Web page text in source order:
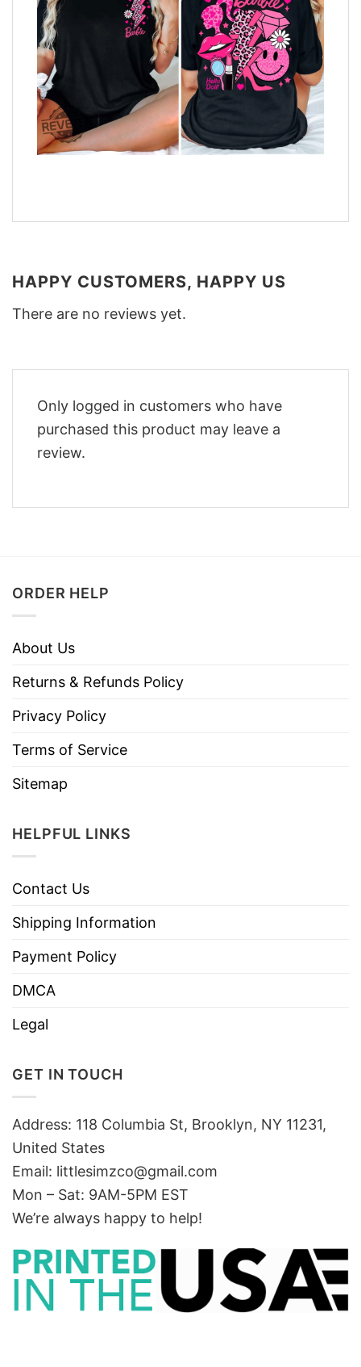
HAPPY CUSTOMERS, HAPPY US
There are no reviews yet.
Only logged in customers who have
purchased this product may leave a
review.
ORDER HELP
About Us
Returns & Refunds Policy
Privacy Policy
Terms of Service
Sitemap
HELPFUL LINKS
Contact Us
Shipping Information
Payment Policy
DMCA
Legal
GET IN TOUCH
Address: 118 Columbia St, Brooklyn, NY 11231,
United States
Email: littlesimzco@gmail.com
Mon – Sat: 9AM-5PM EST
We’re always happy to help!